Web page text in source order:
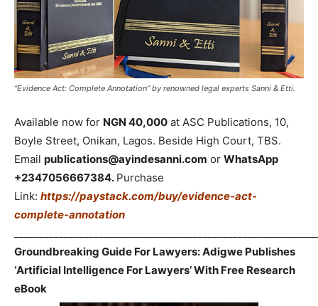
“Evidence Act: Complete Annotation” by renowned legal experts Sanni & Etti.
Available now for NGN 40,000 at ASC Publications, 10,
Boyle Street, Onikan, Lagos. Beside High Court, TBS.
Email publications@ayindesanni.com or WhatsApp
+2347056667384. Purchase
Link: https://paystack.com/buy/evidence-act-
complete-annotation
Groundbreaking Guide For Lawyers: Adigwe Publishes
‘Artificial Intelligence For Lawyers’ With Free Research
eBook